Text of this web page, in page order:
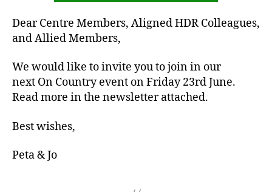
Dear Centre Members, Aligned HDR Colleagues,
and Allied Members,
We would like to invite you to join in our
next On Country event on Friday 23rd June.
Read more in the newsletter attached.
Best wishes,
Peta & Jo